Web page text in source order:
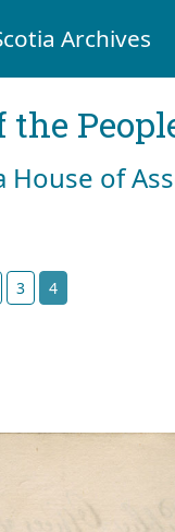
Archives
the
House of
3 4